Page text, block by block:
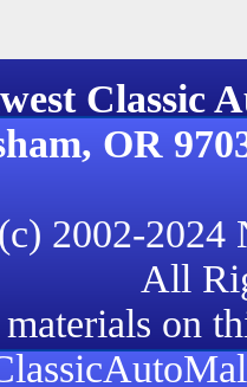
OR
2002-2024
All
on